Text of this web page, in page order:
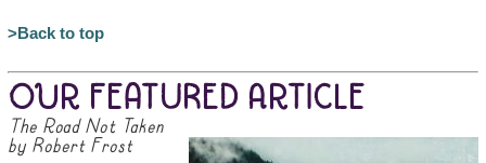
>Back to top
OUR FEATURED ARTICLE
The Road Not Taken
by Robert Frost